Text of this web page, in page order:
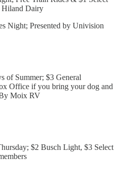
Hiland Dairy
Night; Presented by Univision
of Summer; $3 General
Office if you bring your dog and
Moix RV
$2 Busch Light, $3 Select